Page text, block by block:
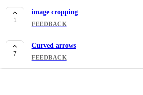
1
image cropping
FEEDBACK
7
Curved arrows
FEEDBACK